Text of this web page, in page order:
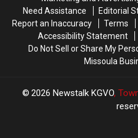
Need Assistance
Editorial
Report an Inaccuracy
Terms
Accessibility Statement
Do Not Sell or Share My
Missoula
2026 Newstalk KGVO,